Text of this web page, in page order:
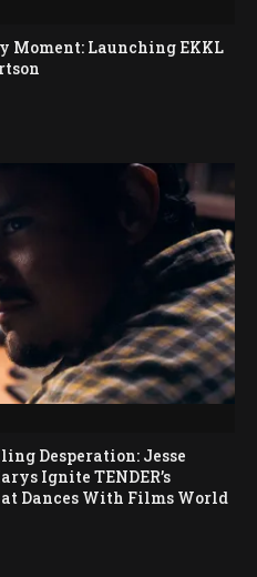
Moment: Launching EKKL
Desperation: Jesse
Ignite TENDER’s
Dances With Films World